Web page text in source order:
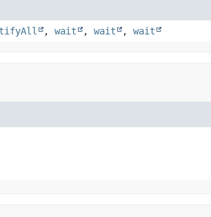
, wait , wait , wait